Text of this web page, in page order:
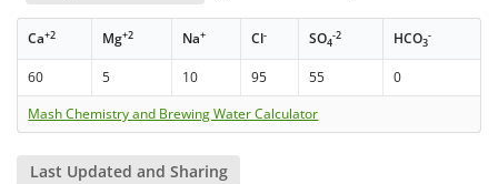
Ca+2 Mg+2 Na+ Cl- SO4
-2 HCO3
-
60 5 10 95 55
0
Mash Chemistry and Brewing Water Calculator
Last Updated and Sharing